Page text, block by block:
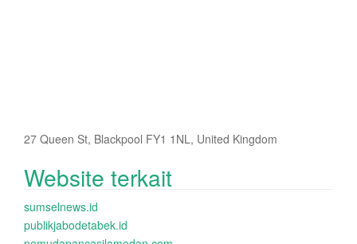
27 Queen St, Blackpool FY1 1NL, United Kingdom
Website terkait
sumselnews.id
publikjabodetabek.id